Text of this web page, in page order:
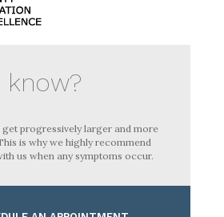
know?
get progressively larger and more
is why we highly recommend
us when any symptoms occur.